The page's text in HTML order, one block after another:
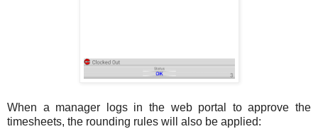
When a manager logs in the web portal to approve the
timesheets, the rounding rules will also be applied: